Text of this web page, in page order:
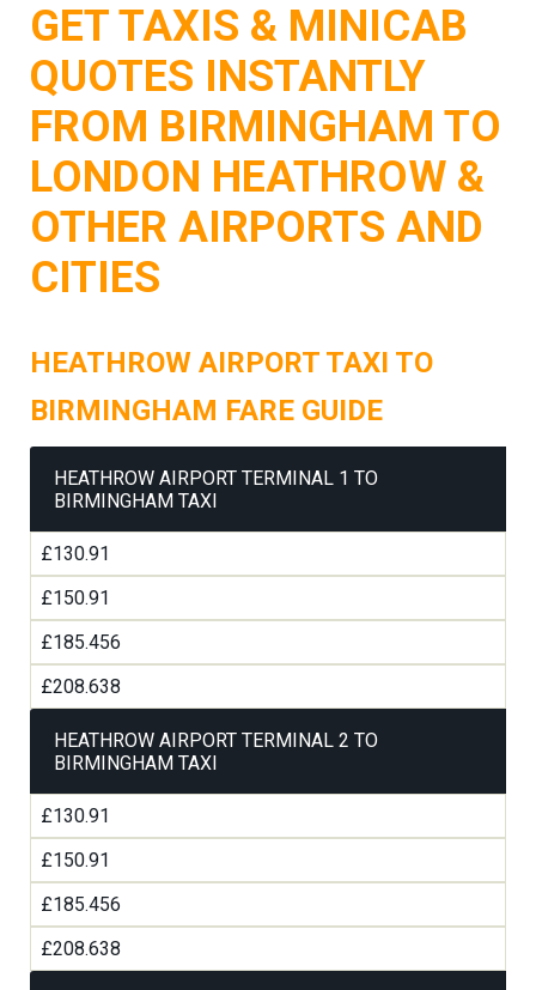
GET TAXIS & MINICAB
QUOTES INSTANTLY
FROM BIRMINGHAM TO
LONDON HEATHROW &
OTHER AIRPORTS AND
CITIES
HEATHROW AIRPORT TAXI TO
BIRMINGHAM FARE GUIDE
HEATHROW AIRPORT TERMINAL 1 TO
BIRMINGHAM TAXI
£130.91
£150.91
£185.456
£208.638
HEATHROW AIRPORT TERMINAL 2 TO
BIRMINGHAM TAXI
£130.91
£150.91
£185.456
£208.638